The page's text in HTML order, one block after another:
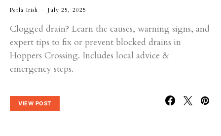
Perla Irish July 25, 2025
Clogged drain? Learn the causes, warning signs, and
expert tips to fix or prevent blocked drains in
Hoppers Crossing. Includes local advice &
emergency steps.
VIEW POST